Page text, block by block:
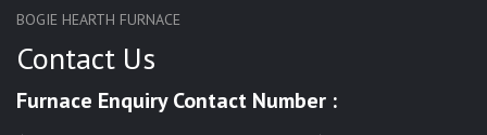
BOGIE HEARTH FURNACE
HARDENING FURNACE
SOLUTION ANNEALING FURNACE
Contact Us
Furnace Enquiry Contact Number :